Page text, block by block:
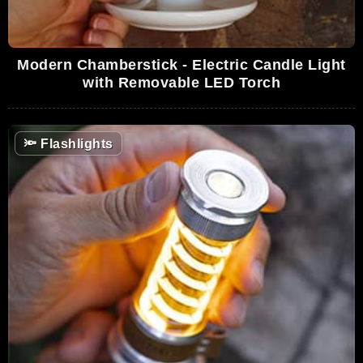
Modern Chamberstick - Electric Candle Light
with Removable LED Torch
🔦Flashlights